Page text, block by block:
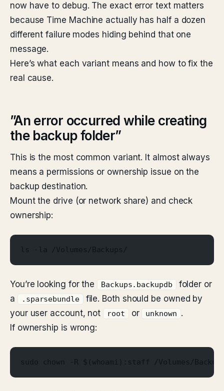
now have to debug. The exact error text matters
because Time Machine actually has half a dozen
different failure modes hiding behind that one
message.
Here’s what each variant means and how to fix the
real cause.
”An error occurred while creating
the backup folder”
This is the most common variant. It almost always
means a permissions or ownership issue on the
backup destination.
Mount the drive (or network share) and check
ownership:
ls -la /Volumes/Backups/
You’re looking for the Backups.backupdb
folder or
a
.sparsebundle
file. Both should be owned by
your user account, not
root or unknown
.
If ownership is wrong:
sudo chown -R $(whoami):staff /Volumes/